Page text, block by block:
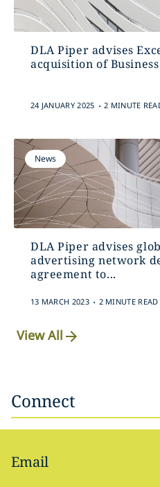
DLA Piper advises
acquisition of
24 JANUARY 2025 . 2 MINUTE
News
DLA Piper advises
advertising network
agreement to...
13 MARCH 2023 . 2 MINUTE READ
View All
Connect
Email